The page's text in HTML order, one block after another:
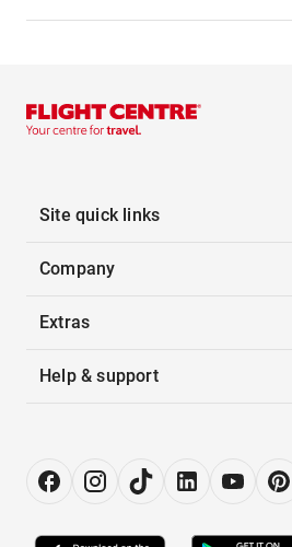
Site quick links
Company
Extras
Help & support